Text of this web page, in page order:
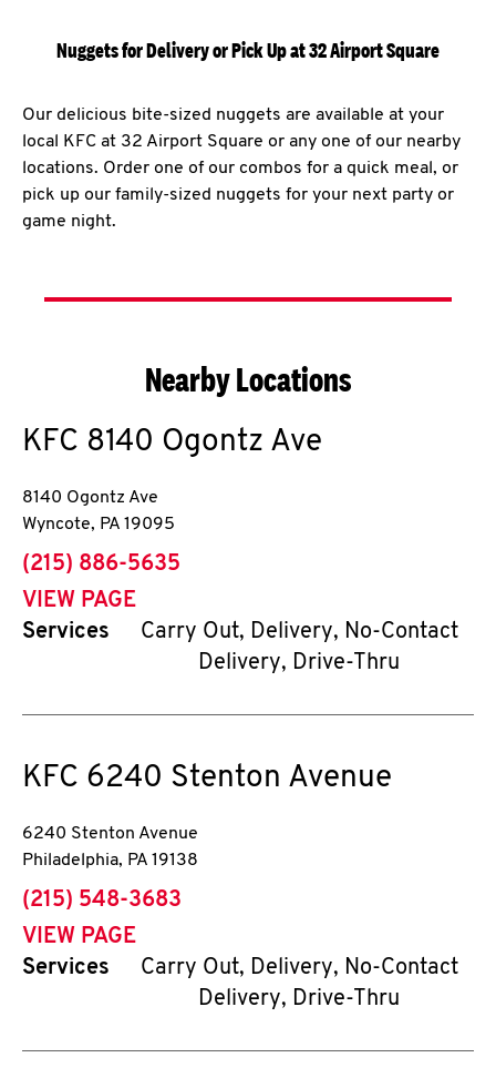
Nuggets for Delivery or Pick Up at 32 Airport Square
Our delicious bite-sized nuggets are available at your
local KFC at 32 Airport Square or any one of our nearby
locations. Order one of our combos for a quick meal, or
pick up our family-sized nuggets for your next party or
game night.
Nearby Locations
KFC 8140 Ogontz Ave
8140 Ogontz Ave
Wyncote, PA 19095
phone
(215) 886-5635
VIEW PAGE
Services
Carry Out, Delivery, No-Contact
Delivery, Drive-Thru
KFC 6240 Stenton Avenue
6240 Stenton Avenue
Philadelphia, PA 19138
phone
(215) 548-3683
VIEW PAGE
Services
Carry Out, Delivery, No-Contact
Delivery, Drive-Thru